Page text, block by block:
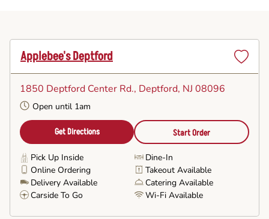
Applebee's Deptford
1850 Deptford Center Rd., Deptford, NJ 08096
Open until 1am
Get Directions Start Order
Pick Up Inside
Dine-In
Online Ordering
Takeout Available
Delivery Available
Catering Available
Carside To Go
Wi-Fi Available